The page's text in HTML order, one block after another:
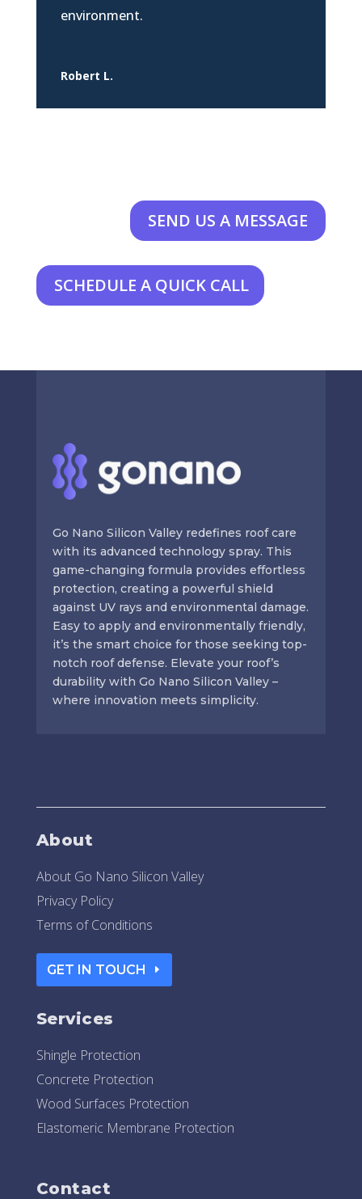
environment.
Robert L.
SEND US A MESSAGE
SCHEDULE A QUICK CALL
Go Nano Silicon Valley redefines roof care
with its advanced technology spray. This
game-changing formula provides effortless
protection, creating a powerful shield
against UV rays and environmental damage.
Easy to apply and environmentally friendly,
it’s the smart choice for those seeking top-
notch roof defense. Elevate your roof’s
durability with Go Nano Silicon Valley –
where innovation meets simplicity.
About
About Go Nano Silicon Valley
Privacy Policy
Terms of Conditions
GET IN TOUCH
Services
Shingle Protection
Concrete Protection
Wood Surfaces Protection
Elastomeric Membrane Protection
Contact